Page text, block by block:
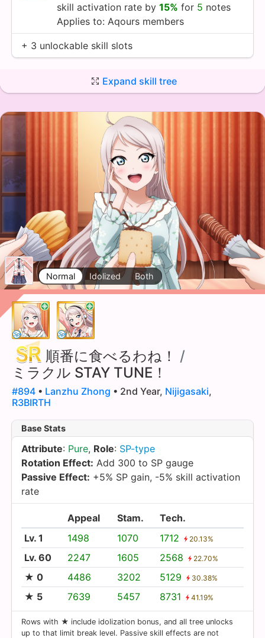
skill activation rate by 15% for 5 notes
Applies to: Aqours members
+ 3 unlockable skill slots
Expand skill tree
Normal Idolized Both
順番に食べるわね！ /
ミラクル STAY TUNE！
#894 • Lanzhu Zhong • 2nd Year, Nijigasaki,
R3BIRTH
Base Stats
Attribute: Pure, Role: SP-type
Rotation Effect: Add 300 to SP gauge
Passive Effect: +5% SP gain, -5% skill activation
rate
Appeal Stam.
Tech.
Lv. 1
1498 1070 1712 20.13%
Lv. 60 2247 1605 2568 22.70%
★ 0 4486 3202 5129 30.38%
★ 5 7639 5457 8731 41.19%
Rows with ★ include idolization bonus, and all tree unlocks
up to that limit break level. Passive skill effects are not